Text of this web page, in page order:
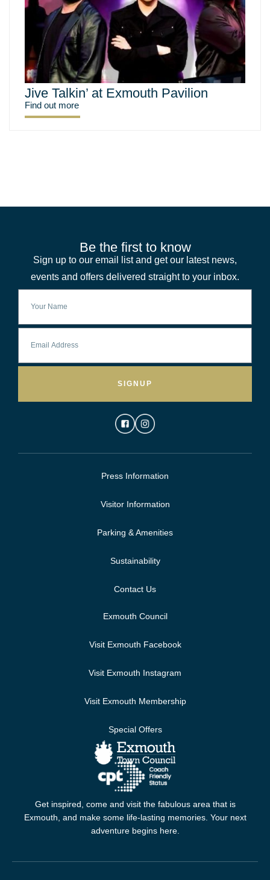
Jive Talkin’ at Exmouth Pavilion
Find out more
Be the first to know
Sign up to our email list and get our latest news,
events and offers delivered straight to your inbox.
SIGNUP
Press Information
Visitor Information
Parking & Amenities
Sustainability
Contact Us
Exmouth Council
Visit Exmouth Facebook
Visit Exmouth Instagram
Visit Exmouth Membership
Special Offers
Get inspired, come and visit the fabulous area that is
Exmouth, and make some life-lasting memories. Your next
adventure begins here.